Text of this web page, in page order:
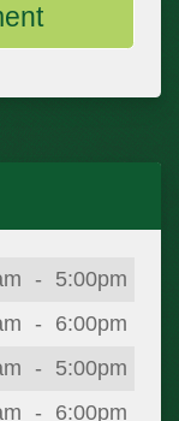
-
5:00pm
- 6:00pm
-
5:00pm
- 6:00pm